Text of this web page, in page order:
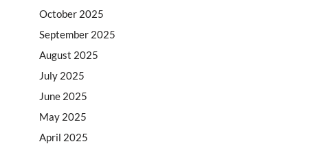
October 2025
September 2025
August 2025
July 2025
June 2025
May 2025
April 2025